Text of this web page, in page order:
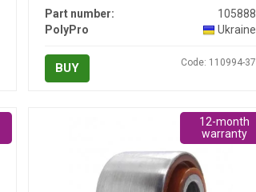
Part number:
105888
PolyPro
Ukraine
BUY Code: 110994-37
12-month
warranty